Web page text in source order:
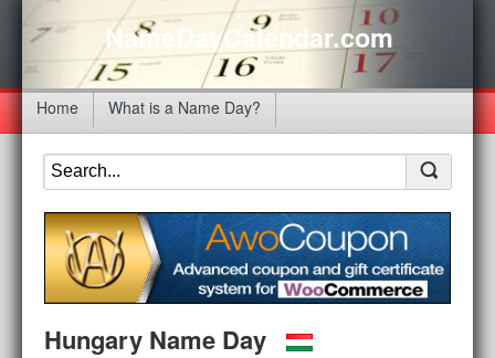
NameDayCalendar.com
Home What is a Name Day?
Hungary Name Day